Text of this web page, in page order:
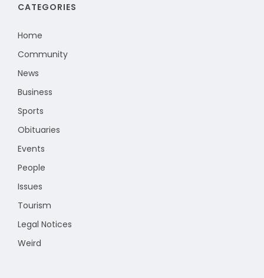
CATEGORIES
Home
Community
News
Business
Sports
Obituaries
Events
People
Issues
Tourism
Legal Notices
Weird